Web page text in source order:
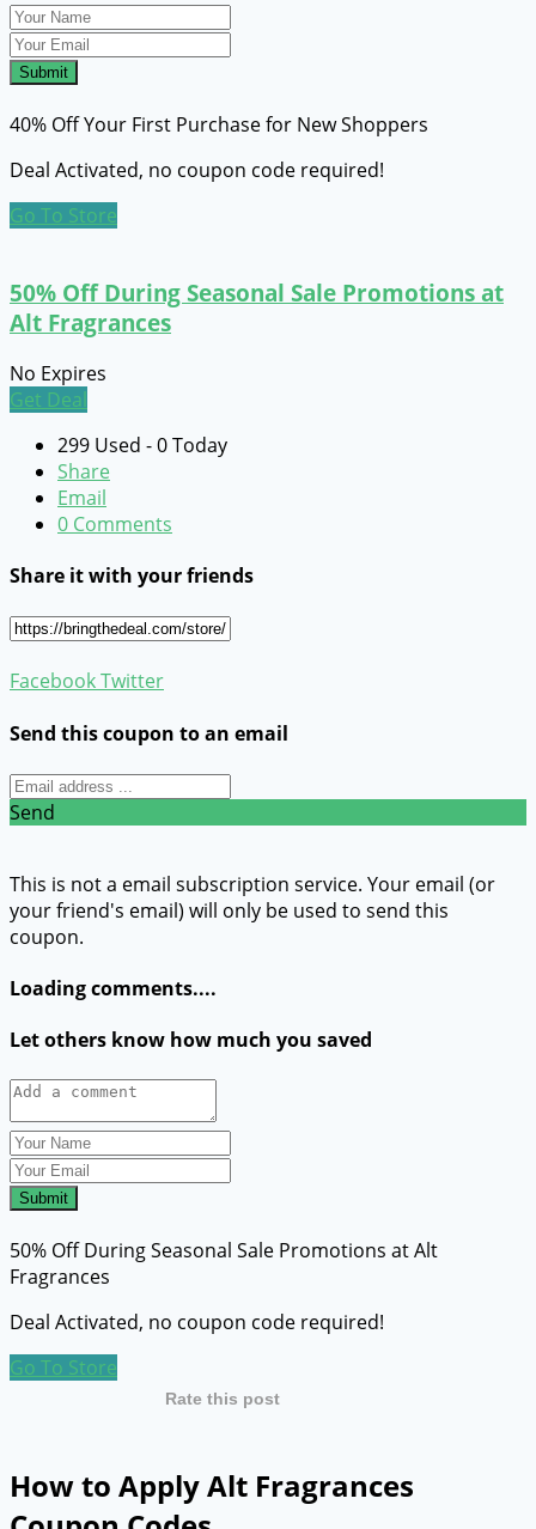
Submit
40% Off Your First Purchase for New Shoppers
Deal Activated, no coupon code required!
Go To Store
50% Off During Seasonal Sale Promotions at
Alt Fragrances
No Expires
Get Deal
299 Used - 0 Today
Share
Email
0 Comments
Share it with your friends
FacebookTwitter
Send this coupon to an email
Send
This is not a email subscription service. Your email (or
your friend's email) will only be used to send this
coupon.
Loading comments....
Let others know how much you saved
Submit
50% Off During Seasonal Sale Promotions at Alt
Fragrances
Deal Activated, no coupon code required!
Go To Store
Rate this post
How to Apply Alt Fragrances